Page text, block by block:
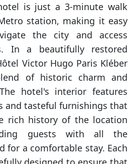
is just a 3-minute walk
station, making it easy
the city and access
In a beautifully restored
Victor Hugo Paris Kléber
of historic charm and
hotel's interior features
and tasteful furnishings that
rich history of the location
guests with all the
for a comfortable stay. Each